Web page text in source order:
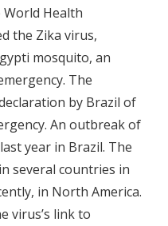
World Health
the Zika virus,
mosquito, an
The
by Brazil of
An outbreak of
year in Brazil. The
several countries in
in North America.
virus’s link to